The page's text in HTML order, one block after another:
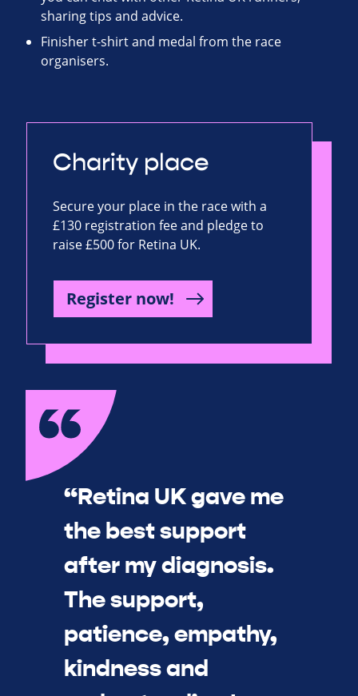
sharing tips and advice.
Finisher t-shirt and medal from the race
organisers.
Charity place
Secure your place in the race with a
£130 registration fee and pledge to
raise £500 for Retina UK.
Register now!
“Retina UK gave me
the best support
after my diagnosis.
The support,
patience, empathy,
kindness and